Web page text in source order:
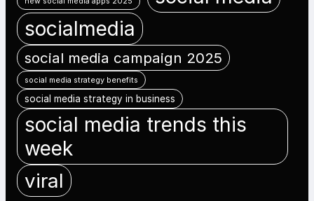
socialmedia
social media campaign 2025
social media strategy benefits
social media strategy in business
social media trends this
week
viral